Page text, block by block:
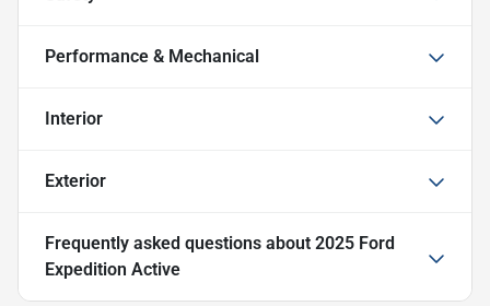
Performance & Mechanical
Interior
Exterior
Frequently asked questions about 2025 Ford
Expedition Active